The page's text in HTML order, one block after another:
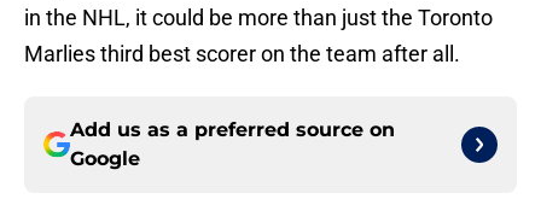
in the NHL, it could be more than just the Toronto
Marlies third best scorer on the team after all.
Add us as a preferred source on
Google